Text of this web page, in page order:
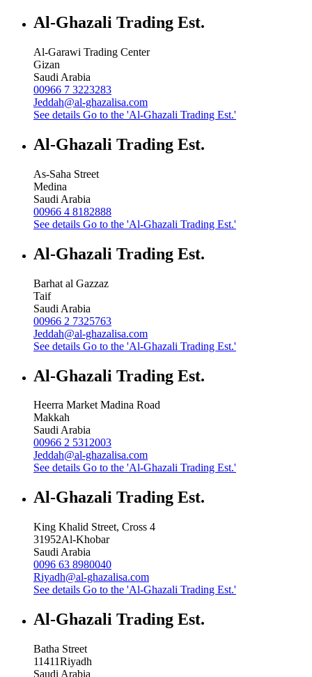
Al-Ghazali Trading Est.
Al-Garawi Trading Center
Gizan
Saudi Arabia
00966 7 3223283
Jeddah@al-ghazalisa.com
See details Go to the 'Al-Ghazali Trading Est.'
Al-Ghazali Trading Est.
As-Saha Street
Medina
Saudi Arabia
00966 4 8182888
See details Go to the 'Al-Ghazali Trading Est.'
Al-Ghazali Trading Est.
Barhat al Gazzaz
Taif
Saudi Arabia
00966 2 7325763
Jeddah@al-ghazalisa.com
See details Go to the 'Al-Ghazali Trading Est.'
Al-Ghazali Trading Est.
Heerra Market Madina Road
Makkah
Saudi Arabia
00966 2 5312003
Jeddah@al-ghazalisa.com
See details Go to the 'Al-Ghazali Trading Est.'
Al-Ghazali Trading Est.
King Khalid Street, Cross 4
31952Al-Khobar
Saudi Arabia
0096 63 8980040
Riyadh@al-ghazalisa.com
See details Go to the 'Al-Ghazali Trading Est.'
Al-Ghazali Trading Est.
Batha Street
11411Riyadh
Saudi Arabia